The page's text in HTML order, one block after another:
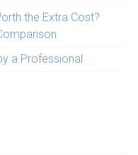
the Extra Cost?
a Professional